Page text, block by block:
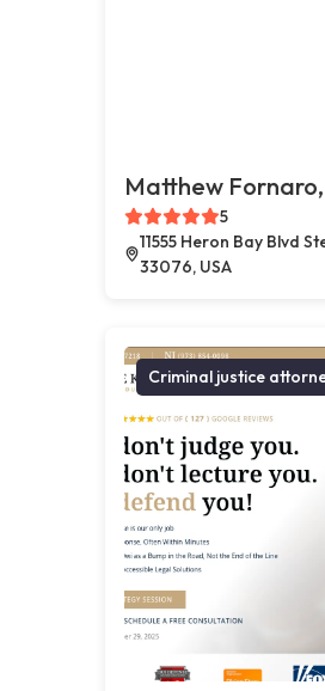
Matthew Fornaro,
5
11555 Heron Bay Blvd
33076, USA
Criminal justice